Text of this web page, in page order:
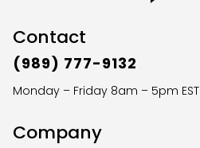
Contact
(989) 777-9132
Monday – Friday 8am – 5pm EST
Company